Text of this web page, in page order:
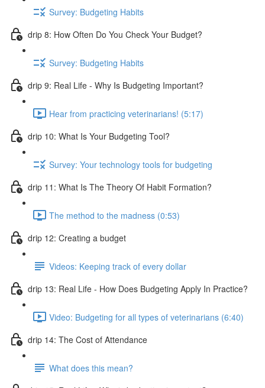
Survey: Budgeting Habits
drip 8: How Often Do You Check Your Budget?
Survey: Budgeting Habits
drip 9: Real Life - Why Is Budgeting Important?
Hear from practicing veterinarians! (5:17)
drip 10: What Is Your Budgeting Tool?
Survey: Your technology tools for budgeting
drip 11: What Is The Theory Of Habit Formation?
The method to the madness (0:53)
drip 12: Creating a budget
Videos: Keeping track of every dollar
drip 13: Real Life - How Does Budgeting Apply In Practice?
Video: Budgeting for all types of veterinarians (6:40)
drip 14: The Cost of Attendance
What does this mean?